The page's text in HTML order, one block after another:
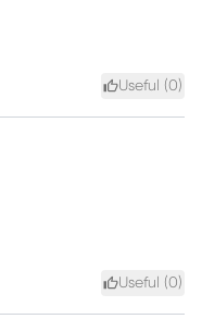
Useful (0)
Useful (0)